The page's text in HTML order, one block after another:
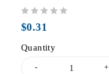
$0.31
Quantity